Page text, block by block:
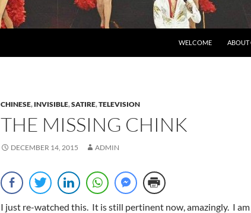
WELCOME
ABOUT
CHINESE, INVISIBLE,SATIRE,TELEVISION
THE MISSING CHINK
DECEMBER 14, 2015 ADMIN
I just re-watched this. It is still pertinent now, amazingly. I